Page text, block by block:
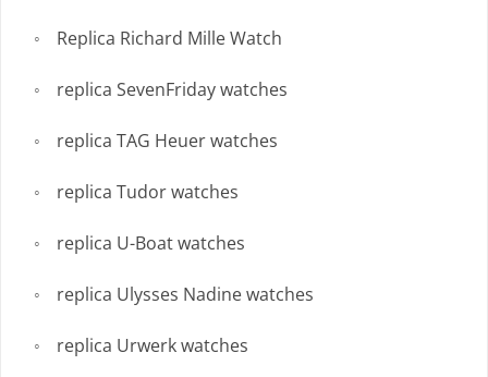
Replica Richard Mille Watch
replica SevenFriday watches
replica TAG Heuer watches
replica Tudor watches
replica U-Boat watches
replica Ulysses Nadine watches
replica Urwerk watches